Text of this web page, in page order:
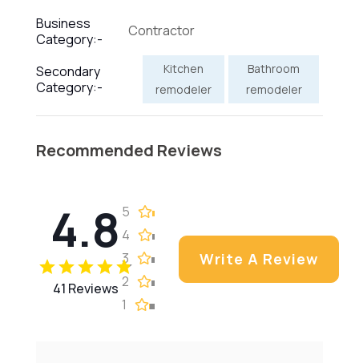
Business
Category:-
Contractor
Secondary
Category:-
Kitchen
remodeler
Bathroom
remodeler
Recommended Reviews
4.8
41 Reviews
5
4
3
2
1
Write A Review